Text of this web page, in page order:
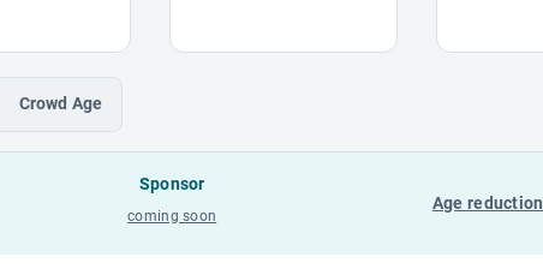
Crowd Age
Sponsor
coming soon
Age reduction